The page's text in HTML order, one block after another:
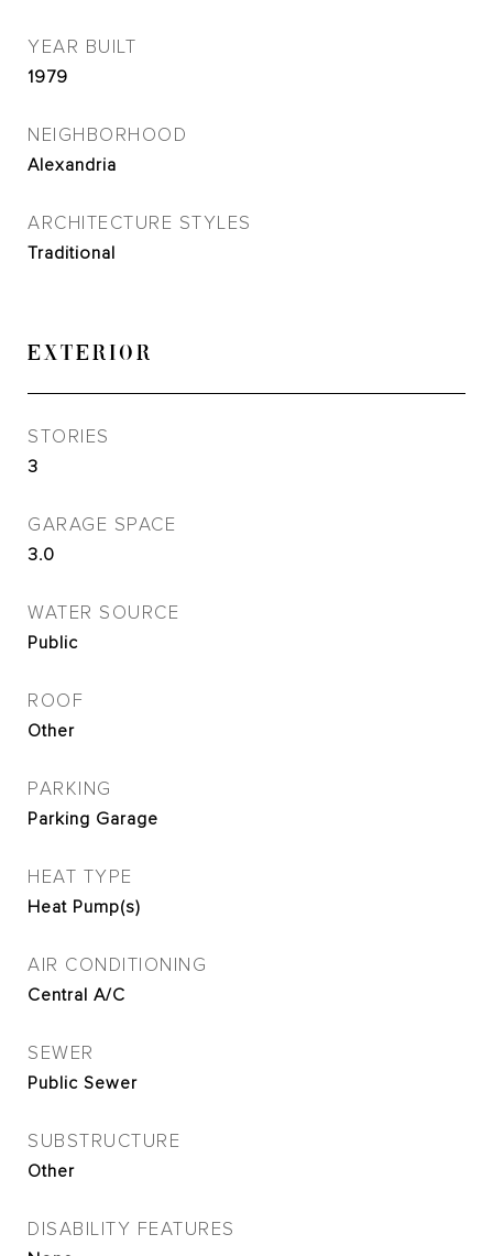
YEAR BUILT
1979
NEIGHBORHOOD
Alexandria
ARCHITECTURE STYLES
Traditional
EXTERIOR
STORIES
3
GARAGE SPACE
3.0
WATER SOURCE
Public
ROOF
Other
PARKING
Parking Garage
HEAT TYPE
Heat Pump(s)
AIR CONDITIONING
Central A/C
SEWER
Public Sewer
SUBSTRUCTURE
Other
DISABILITY FEATURES